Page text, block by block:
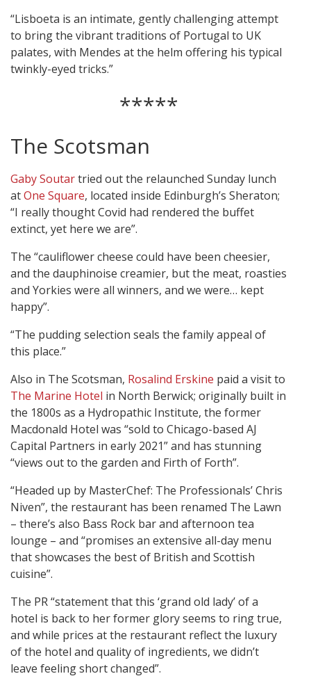
“Lisboeta is an intimate, gently challenging attempt
to bring the vibrant traditions of Portugal to UK
palates, with Mendes at the helm offering his typical
twinkly-eyed tricks.”
*****
The Scotsman
Gaby Soutartried out the relaunched Sunday lunch
atOne Square, located inside Edinburgh’s Sheraton;
“I really thought Covid had rendered the buffet
extinct, yet here we are”.
The “cauliflower cheese could have been cheesier,
and the dauphinoise creamier, but the meat, roasties
and Yorkies were all winners, and we were… kept
happy”.
“The pudding selection seals the family appeal of
this place.”
Also in The Scotsman, Rosalind Erskine paid a visit to
The Marine Hotel in North Berwick; originally built in
the 1800s as a Hydropathic Institute, the former
Macdonald Hotel was “sold to Chicago-based AJ
Capital Partners in early 2021” and has stunning
“views out to the garden and Firth of Forth”.
“Headed up by MasterChef: The Professionals’ Chris
Niven”, the restaurant has been renamed The Lawn
– there’s also Bass Rock bar and afternoon tea
lounge – and “promises an extensive all-day menu
that showcases the best of British and Scottish
cuisine”.
The PR “statement that this ‘grand old lady’ of a
hotel is back to her former glory seems to ring true,
and while prices at the restaurant reflect the luxury
of the hotel and quality of ingredients, we didn’t
leave feeling short changed”.